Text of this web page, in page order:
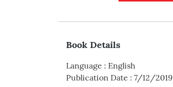
Book Details
Language : English
Publication Date : 7/12/2019